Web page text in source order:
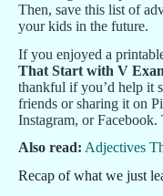
Then, save this list of
your kids in the future.
If you enjoyed a
That Start with V
thankful if you’d help it
friends or sharing it on
Instagram, or
Also read: Adjectives
Recap of what we just